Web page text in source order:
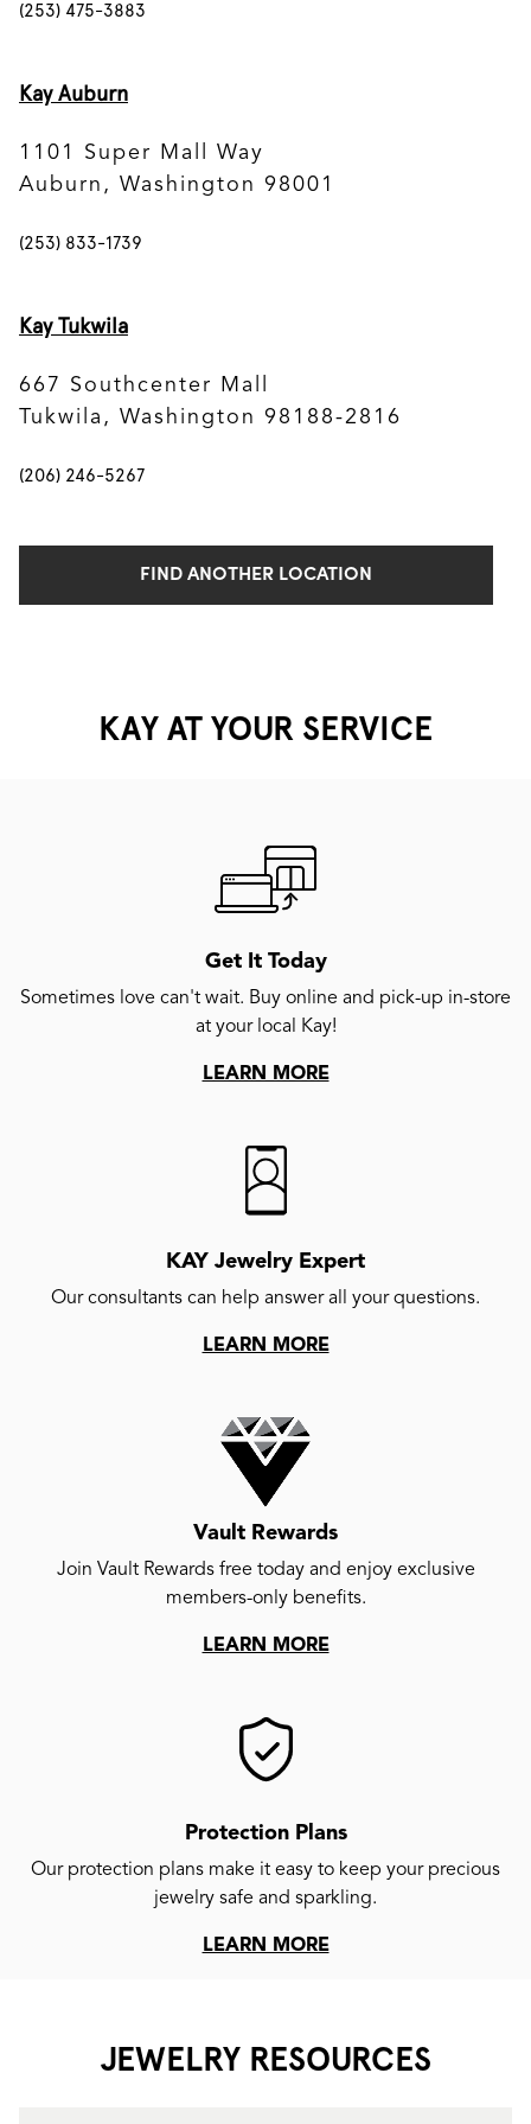
(253) 475-3883
Kay Auburn
1101 Super Mall Way
Auburn, Washington 98001
(253) 833-1739
Kay Tukwila
667 Southcenter Mall
Tukwila, Washington 98188-2816
(206) 246-5267
FIND ANOTHER LOCATION
KAY AT YOUR SERVICE
Get It Today
Sometimes love can't wait. Buy online and pick-up in-store
at your local Kay!
LEARN MORE
KAY Jewelry Expert
Our consultants can help answer all your questions.
LEARN MORE
Vault Rewards
Join Vault Rewards free today and enjoy exclusive
members-only benefits.
LEARN MORE
Protection Plans
Our protection plans make it easy to keep your precious
jewelry safe and sparkling.
LEARN MORE
JEWELRY RESOURCES